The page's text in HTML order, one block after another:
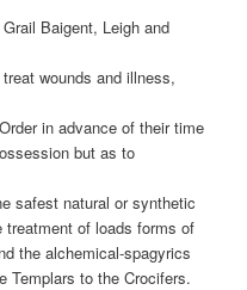
Baigent, Leigh and
wounds and illness,
in advance of their time
but as to
safest natural or synthetic
of loads forms of
the alchemical-spagyrics
Templars to the Crocifers.